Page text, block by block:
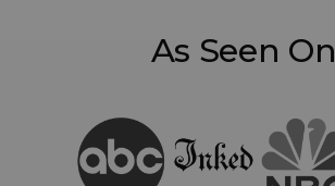
As Seen On